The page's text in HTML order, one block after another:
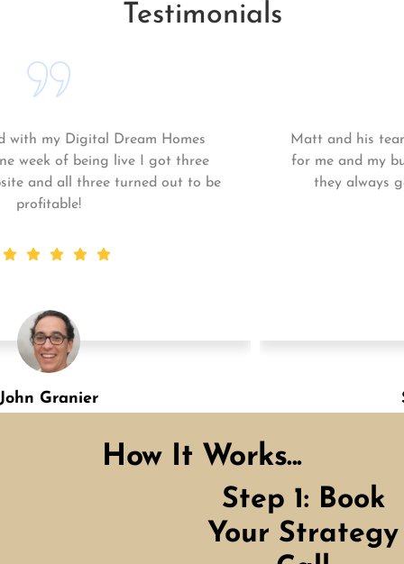
Testimonials
Matt and his team continue to go above and beyond
for me and my business. My business is growing and
they always get the work done quickly! Highly
How It Works...
Step 1: Book
Your Strategy